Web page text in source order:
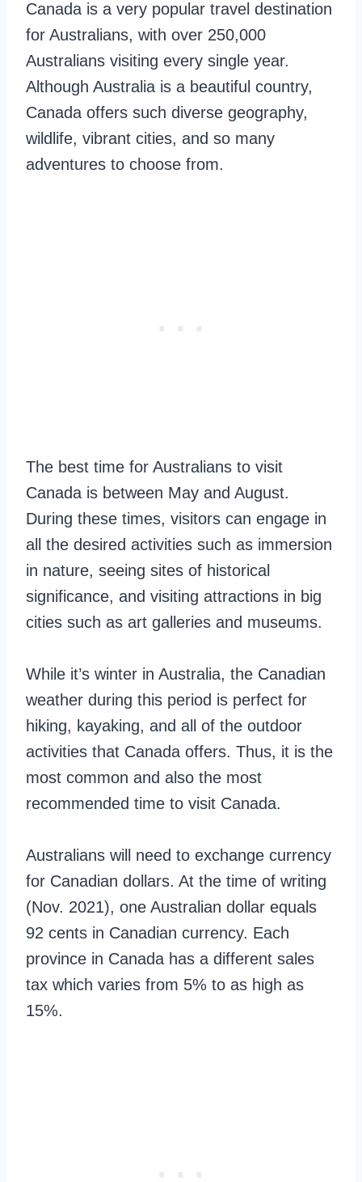
Canada is a very popular travel destination
for Australians, with over 250,000
Australians visiting every single year.
Although Australia is a beautiful country,
Canada offers such diverse geography,
wildlife, vibrant cities, and so many
adventures to choose from.
The best time for Australians to visit
Canada is between May and August.
During these times, visitors can engage in
all the desired activities such as immersion
in nature, seeing sites of historical
significance, and visiting attractions in big
cities such as art galleries and museums.
While it’s winter in Australia, the Canadian
weather during this period is perfect for
hiking, kayaking, and all of the outdoor
activities that Canada offers. Thus, it is the
most common and also the most
recommended time to visit Canada.
Australians will need to exchange currency
for Canadian dollars. At the time of writing
(Nov. 2021), one Australian dollar equals
92 cents in Canadian currency. Each
province in Canada has a different sales
tax which varies from 5% to as high as
15%.